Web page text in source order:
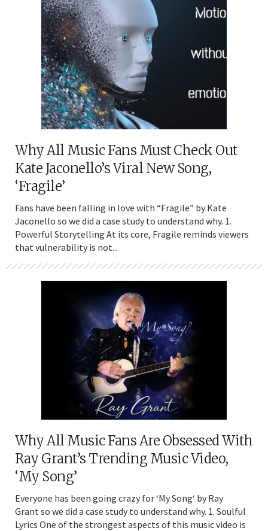
Why All Music Fans Must Check Out
Kate Jaconello’s Viral New Song,
‘Fragile’
Fans have been falling in love with “Fragile” by Kate
Jaconello so we did a case study to understand why. 1.
Powerful Storytelling At its core, Fragile reminds viewers
that vulnerability is not...
Why All Music Fans Are Obsessed With
Ray Grant’s Trending Music Video,
‘My Song’
Everyone has been going crazy for ‘My Song‘ by Ray
Grant so we did a case study to understand why. 1. Soulful
Lyrics One of the strongest aspects of this music video is